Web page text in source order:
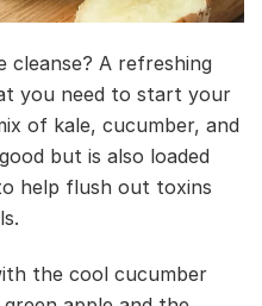
cleanse? A refreshing
you need to start your
of kale, cucumber, and
but is also loaded
help flush out toxins
the cool cucumber